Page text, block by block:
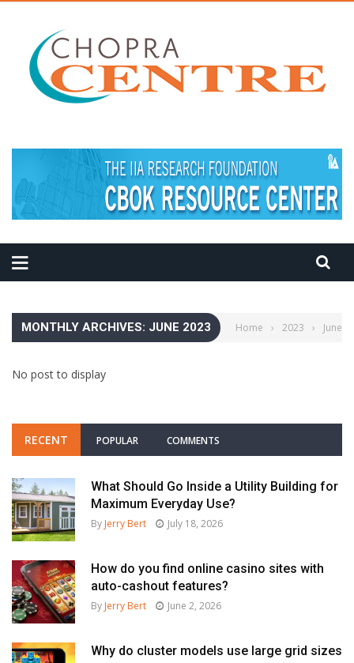
MONTHLY ARCHIVES: JUNE 2023 Home › 2023 › June
No post to display
RECENT POPULAR COMMENTS
What Should Go Inside a Utility Building for
Maximum Everyday Use?
By Jerry Bert July 18, 2026
How do you find online casino sites with
auto-cashout features?
By Jerry Bert June 2, 2026
Why do cluster models use large grid sizes